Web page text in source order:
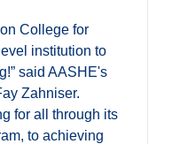
College for
institution to
said AASHE's
Zahniser.
for all through its
to achieving